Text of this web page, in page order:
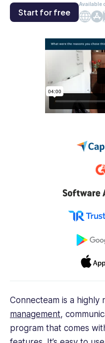
Start for free
Available
Connecteam is a highly
management,
program that comes